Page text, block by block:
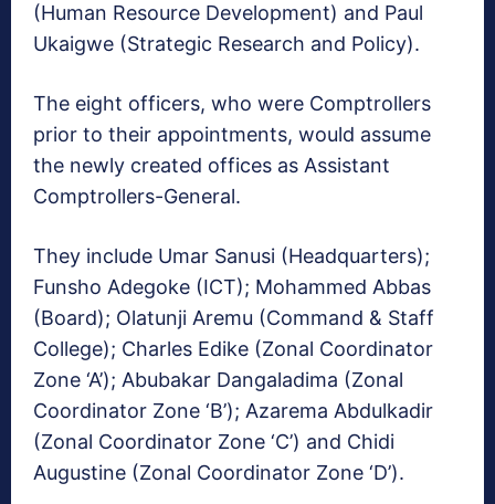
(Human Resource Development) and Paul
Ukaigwe (Strategic Research and Policy).
The eight officers, who were Comptrollers
prior to their appointments, would assume
the newly created offices as Assistant
Comptrollers-General.
They include Umar Sanusi (Headquarters);
Funsho Adegoke (ICT); Mohammed Abbas
(Board); Olatunji Aremu (Command & Staff
College); Charles Edike (Zonal Coordinator
Zone ‘A’); Abubakar Dangaladima (Zonal
Coordinator Zone ‘B’); Azarema Abdulkadir
(Zonal Coordinator Zone ‘C’) and Chidi
Augustine (Zonal Coordinator Zone ‘D’).